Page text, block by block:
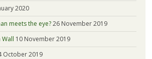
2020
meets the eye?26 November 2019
Wall 10 November 2019
October 2019